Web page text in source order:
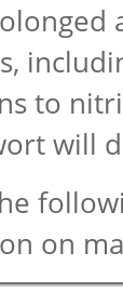
to
will
on